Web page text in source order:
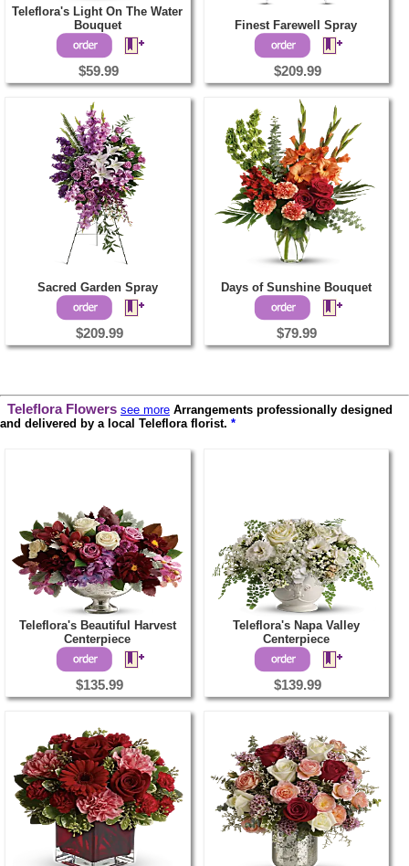
Teleflora's Light On The Water
Bouquet
$59.99
Finest Farewell Spray
$209.99
Sacred Garden Spray
$209.99
Days of Sunshine Bouquet
$79.99
Teleflora Flowers see more Arrangements professionally designed
and delivered by a local Teleflora florist. *
Teleflora's Beautiful Harvest
Centerpiece
$135.99
Teleflora's Napa Valley
Centerpiece
$139.99